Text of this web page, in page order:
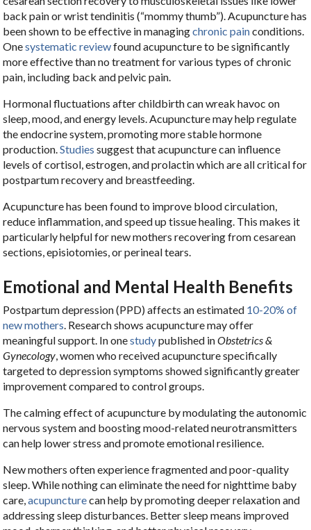
back pain or wrist tendinitis (“mommy thumb”). Acupuncture has
been shown to be effective in managingchronic painconditions.
Onesystematic reviewfound acupuncture to be significantly
more effective than no treatment for various types of chronic
pain, including back and pelvic pain.
Hormonal fluctuations after childbirth can wreak havoc on
sleep, mood, and energy levels. Acupuncture may help regulate
the endocrine system, promoting more stable hormone
production.Studies suggest that acupuncture can influence
levels of cortisol, estrogen, and prolactin which are all critical for
postpartum recovery and breastfeeding.
Acupuncture has been found to improve blood circulation,
reduce inflammation, and speed up tissue healing. This makes it
particularly helpful for new mothers recovering from cesarean
sections, episiotomies, or perineal tears.
Emotional and Mental Health Benefits
Postpartum depression (PPD) affects an estimated 10-20% of
new mothers. Research shows acupuncture may offer
meaningful support. In onestudypublished inObstetrics &
Gynecology, women who received acupuncture specifically
targeted to depression symptoms showed significantly greater
improvement compared to control groups.
The calming effect of acupuncture by modulating the autonomic
nervous system and boosting mood-related neurotransmitters
can help lower stress and promote emotional resilience.
New mothers often experience fragmented and poor-quality
sleep. While nothing can eliminate the need for nighttime baby
care,acupuncturecan help by promoting deeper relaxation and
addressing sleep disturbances. Better sleep means improved